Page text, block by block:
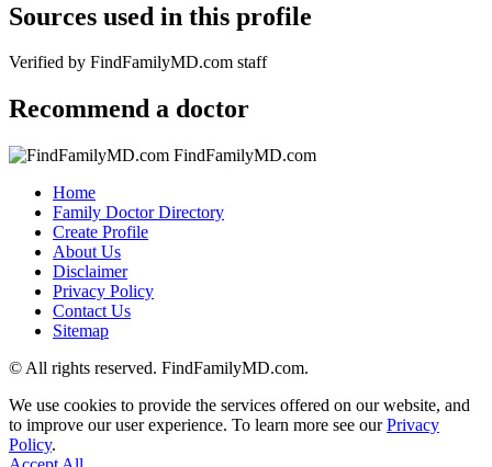
Sources used in this profile
Verified by FindFamilyMD.com staff
Recommend a doctor
FindFamilyMD.com
Home
Family Doctor Directory
Create Profile
About Us
Disclaimer
Privacy Policy
Contact Us
Sitemap
© All rights reserved. FindFamilyMD.com.
We use cookies to provide the services offered on our website, and
to improve our user experience. To learn more see ourPrivacy
Policy.